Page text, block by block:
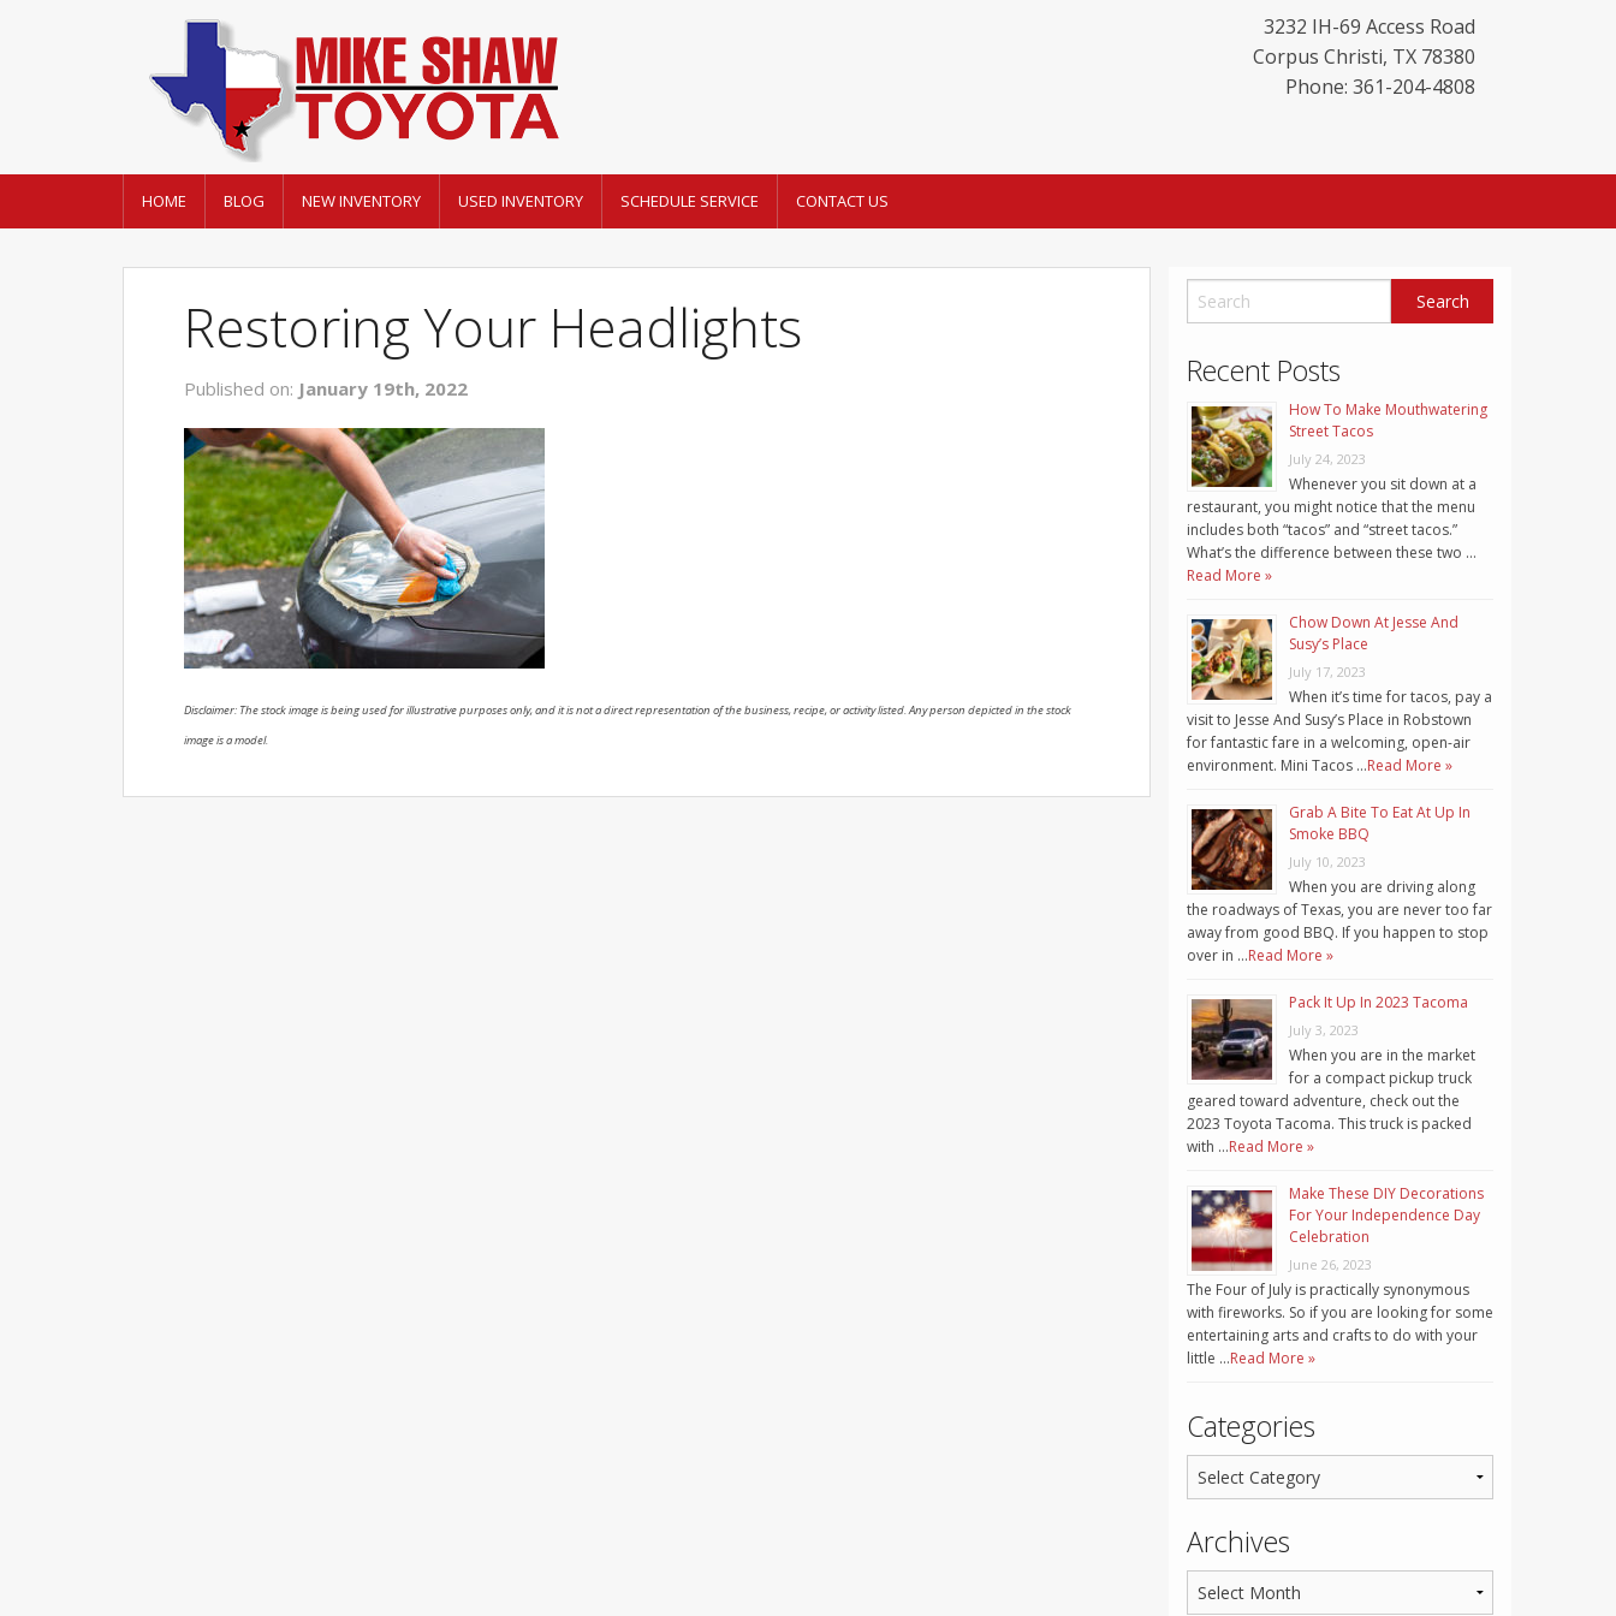
3232 IH-69 Access Road
Corpus Christi, TX 78380
Phone: 361-204-4808
HOME BLOG NEW INVENTORY USED INVENTORY SCHEDULE SERVICE CONTACT US
Restoring Your Headlights
Published on: January 19th, 2022
Disclaimer: The stock image is being used for illustrative purposes only, and it is not a direct representation of the business, recipe, or activity listed. Any person depicted in the stock
image is a model.
Recent Posts
How To Make Mouthwatering
Street Tacos
July 24, 2023
Whenever you sit down at a
restaurant, you might notice that the menu
includes both “tacos” and “street tacos.”
What’s the difference between these two …
Read More »
Chow Down At Jesse And
Susy’s Place
July 17, 2023
When it’s time for tacos, pay a
visit to Jesse And Susy’s Place in Robstown
for fantastic fare in a welcoming, open-air
environment. Mini Tacos …Read More »
Grab A Bite To Eat At Up In
Smoke BBQ
July 10, 2023
When you are driving along
the roadways of Texas, you are never too far
away from good BBQ. If you happen to stop
over in …Read More »
Pack It Up In 2023 Tacoma
July 3, 2023
When you are in the market
for a compact pickup truck
geared toward adventure, check out the
2023 Toyota Tacoma. This truck is packed
with …Read More »
Make These DIY Decorations
For Your Independence Day
Celebration
June 26, 2023
The Four of July is practically synonymous
with fireworks. So if you are looking for some
entertaining arts and crafts to do with your
little …Read More »
Categories
Archives